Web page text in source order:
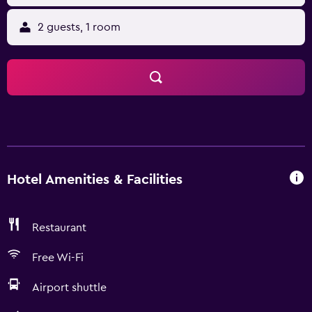
2 guests, 1 room
Hotel Amenities & Facilities
Restaurant
Free Wi-Fi
Airport shuttle